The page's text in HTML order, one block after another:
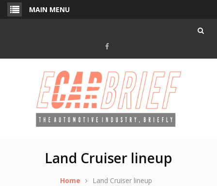
Skip
MAIN MENU
Facebook
Land Cruiser lineup
Home Land Cruiser lineup